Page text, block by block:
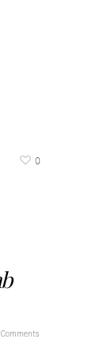
0
Comments